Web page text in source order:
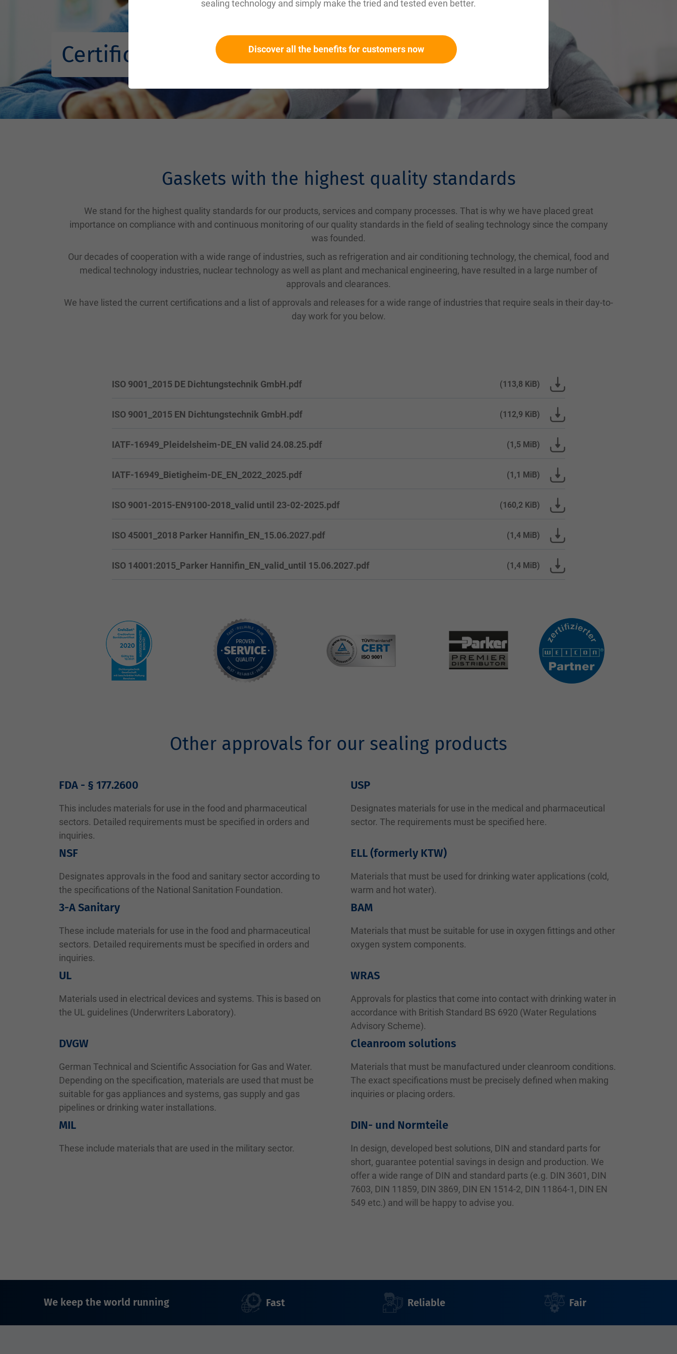
Certifications
Gaskets with the highest quality standards
We stand for the highest quality standards for our products, services and company processes. That is why we have placed great
importance on compliance with and continuous monitoring of our quality standards in the field of sealing technology since the company
was founded.
Our decades of cooperation with a wide range of industries, such as refrigeration and air conditioning technology, the chemical, food and
medical technology industries, nuclear technology as well as plant and mechanical engineering, have resulted in a large number of
approvals and clearances.
We have listed the current certifications and a list of approvals and releases for a wide range of industries that require seals in their day-to-
day work for you below.
ISO 9001_2015 DE Dichtungstechnik GmbH.pdf (113,8 KiB)
ISO 9001_2015 EN Dichtungstechnik GmbH.pdf (112,9 KiB)
IATF-16949_Pleidelsheim-DE_EN valid 24.08.25.pdf (1,5 MiB)
IATF-16949_Bietigheim-DE_EN_2022_2025.pdf (1,1 MiB)
ISO 9001-2015-EN9100-2018_valid until 23-02-2025.pdf (160,2 KiB)
ISO 45001_2018 Parker Hannifin_EN_15.06.2027.pdf (1,4 MiB)
ISO 14001:2015_Parker Hannifin_EN_valid_until 15.06.2027.pdf (1,4 MiB)
Other approvals for our sealing products
FDA - § 177.2600
This includes materials for use in the food and pharmaceutical
sectors. Detailed requirements must be specified in orders and
inquiries.
USP
Designates materials for use in the medical and pharmaceutical
sector. The requirements must be specified here.
NSF
Designates approvals in the food and sanitary sector according to
the specifications of the National Sanitation Foundation.
ELL (formerly KTW)
Materials that must be used for drinking water applications (cold,
warm and hot water).
3-A Sanitary
These include materials for use in the food and pharmaceutical
sectors. Detailed requirements must be specified in orders and
inquiries.
BAM
Materials that must be suitable for use in oxygen fittings and other
oxygen system components.
UL
Materials used in electrical devices and systems. This is based on
the UL guidelines (Underwriters Laboratory).
WRAS
Approvals for plastics that come into contact with drinking water in
accordance with British Standard BS 6920 (Water Regulations
Advisory Scheme).
DVGW
German Technical and Scientific Association for Gas and Water.
Depending on the specification, materials are used that must be
suitable for gas appliances and systems, gas supply and gas
pipelines or drinking water installations.
Cleanroom solutions
Materials that must be manufactured under cleanroom conditions.
The exact specifications must be precisely defined when making
inquiries or placing orders.
MIL
These include materials that are used in the military sector.
DIN- und Normteile
In design, developed best solutions, DIN and standard parts for
short, guarantee potential savings in design and production. We
offer a wide range of DIN and standard parts (e.g. DIN 3601, DIN
7603, DIN 11859, DIN 3869, DIN EN 1514-2, DIN 11864-1, DIN EN
549 etc.) and will be happy to advise you.
We keep the world running Fast Reliable Fair
sealing technology and simply make the tried and tested even better.
Discover all the benefits for customers now